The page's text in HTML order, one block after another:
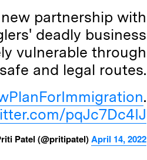
partnership with
deadly business
vulnerable through
safe and legal routes.
.
pqJc7Dc4IJ
Patel (@pritipatel)April 14, 2022